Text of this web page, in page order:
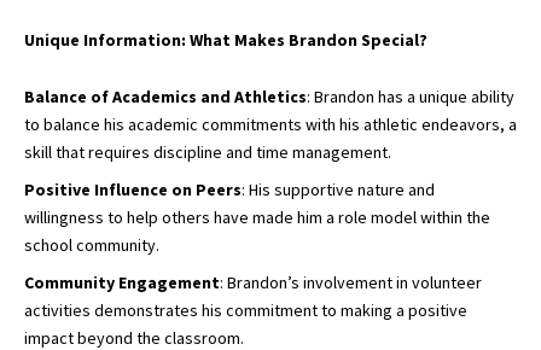
Unique Information: What Makes Brandon Special?
Balance of Academics and Athletics: Brandon has a unique ability
to balance his academic commitments with his athletic endeavors, a
skill that requires discipline and time management.
Positive Influence on Peers: His supportive nature and
willingness to help others have made him a role model within the
school community.
Community Engagement: Brandon’s involvement in volunteer
activities demonstrates his commitment to making a positive
impact beyond the classroom.